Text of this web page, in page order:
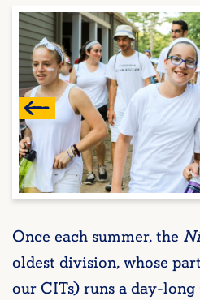
Once each summer, the
oldest division, whose
our CITs) runs a day-long